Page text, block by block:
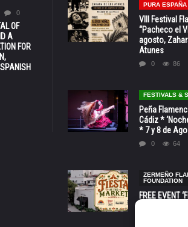
0
OF
A
FOR
PURA ESPAÑA
VIII Festival
“Pacheco el
agosto,
Atunes
0 86
FESTIVALS &
Peña
Cádiz *
* 7 y 8 de
0 64
ZERMEÑO
FOUNDATION
FREE EVENT